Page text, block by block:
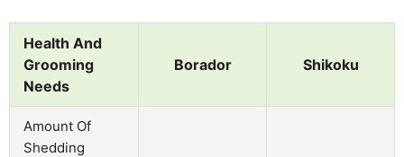
Health And
Grooming
Needs
Borador Shikoku
Amount Of
Shedding